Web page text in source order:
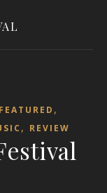
FEATURED ,
, REVIEW